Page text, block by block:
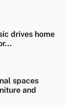
drives home
spaces
and